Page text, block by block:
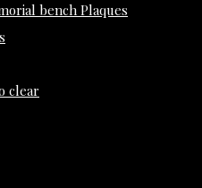
bench Plaques
clear